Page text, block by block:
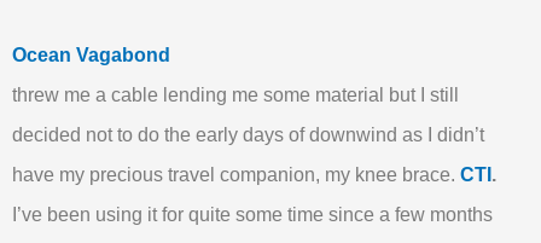
Ocean Vagabond
threw me a cable lending me some material but I still
decided not to do the early days of downwind as I didn’t
have my precious travel companion, my knee brace. CTI .
I’ve been using it for quite some time since a few months